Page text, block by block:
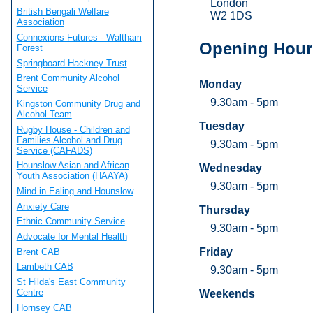
London
W2 1DS
Opening
Monday
9.30am - 5pm
Tuesday
9.30am - 5pm
Wednesday
9.30am - 5pm
Thursday
9.30am - 5pm
Friday
9.30am - 5pm
Weekends
British Bengali Welfare
Association
Connexions Futures - Waltham
Forest
Springboard Hackney Trust
Brent Community Alcohol
Service
Kingston Community Drug and
Alcohol Team
Rugby House - Children and
Families Alcohol and Drug
Service (CAFADS)
Hounslow Asian and African
Youth Association (HAAYA)
Mind in Ealing and Hounslow
Anxiety Care
Ethnic Community Service
Advocate for Mental Health
Brent CAB
Lambeth CAB
St Hilda's East Community
Centre
Hornsey CAB